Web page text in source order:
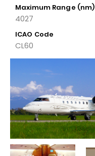
Maximum Range (nm)
4027
ICAO Code
CL60